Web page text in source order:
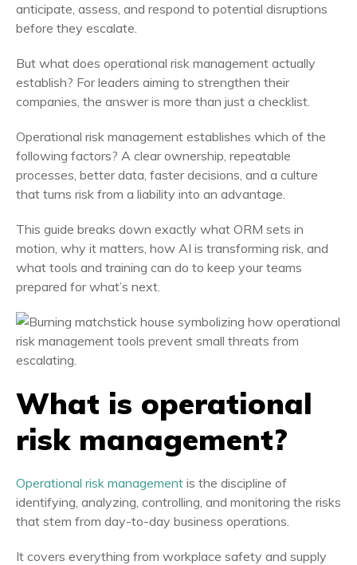
anticipate, assess, and respond to potential disruptions
before they escalate.
But what does operational risk management actually
establish? For leaders aiming to strengthen their
companies, the answer is more than just a checklist.
Operational risk management establishes which of the
following factors? A clear ownership, repeatable
processes, better data, faster decisions, and a culture
that turns risk from a liability into an advantage.
This guide breaks down exactly what ORM sets in
motion, why it matters, how AI is transforming risk, and
what tools and training can do to keep your teams
prepared for what’s next.
What is operational
risk management?
Operational risk management is the discipline of
identifying, analyzing, controlling, and monitoring the risks
that stem from day-to-day business operations.
It covers everything from workplace safety and supply